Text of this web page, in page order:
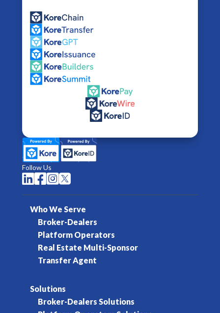
Follow Us
  
Who We Serve
Broker-Dealers
Platform Operators
Real Estate Multi-Sponsor
Transfer Agent
Solutions
Broker-Dealers Solutions